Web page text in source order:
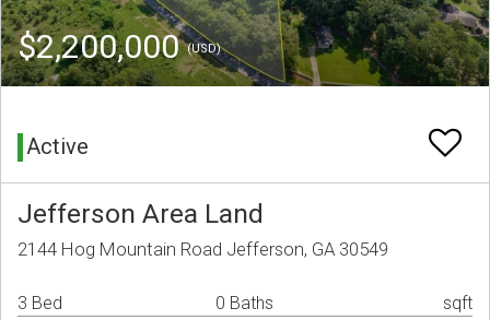
$2,200,000(USD)
Active
Jefferson Area Land
2144 Hog Mountain Road Jefferson, GA 30549
3 Bed 0 Baths sqft